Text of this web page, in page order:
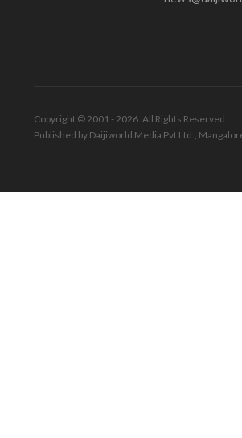
Copyright © 2001 - 2026. All Rights Reserved.
Published by Daijiworld Media Pvt Ltd.,